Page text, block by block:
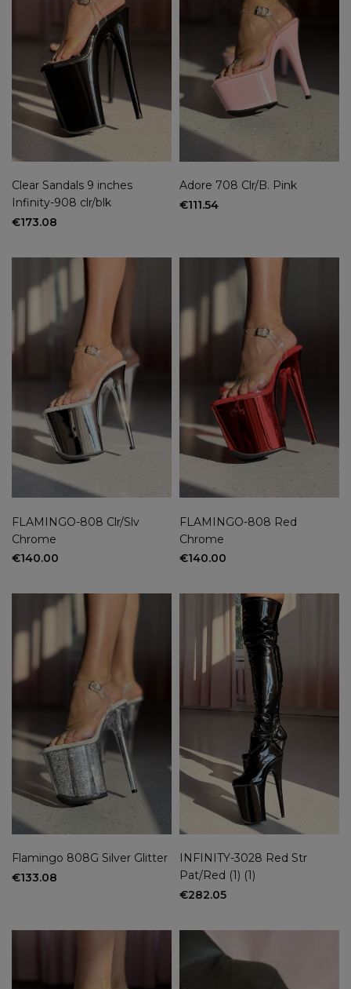
Clear Sandals 9 inches
Infinity-908 clr/blk
€173.08
Adore 708 Clr/B. Pink
€111.54
FLAMINGO-808 Clr/Slv
Chrome
€140.00
FLAMINGO-808 Red
Chrome
€140.00
Flamingo 808G Silver Glitter
€133.08
INFINITY-3028 Red Str
Pat/Red (1) (1)
€282.05